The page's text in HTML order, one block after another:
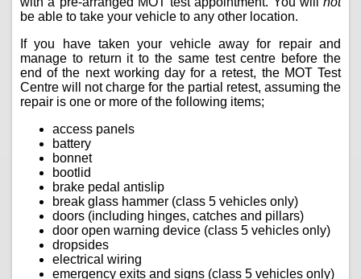
be able to take your vehicle to any other location.
If you have taken your vehicle away for repair and
manage to return it to the same test centre before the
end of the next working day for a retest, the MOT Test
Centre will not charge for the partial retest, assuming the
repair is one or more of the following items;
access panels
battery
bonnet
bootlid
brake pedal antislip
break glass hammer (class 5 vehicles only)
doors (including hinges, catches and pillars)
door open warning device (class 5 vehicles only)
dropsides
electrical wiring
emergency exits and signs (class 5 vehicles only)